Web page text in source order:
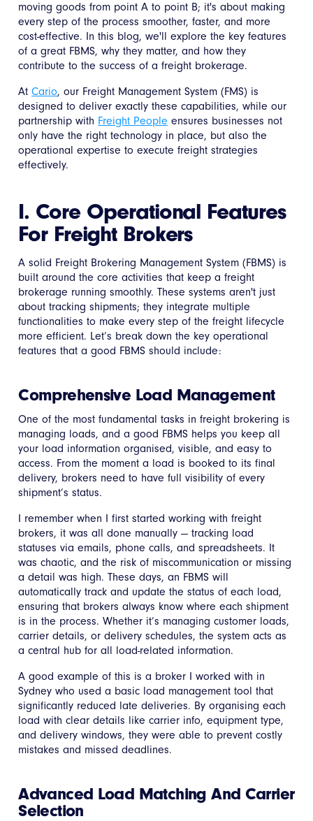
moving goods from point A to point B; it's about making
every step of the process smoother, faster, and more
cost-effective. In this blog, we'll explore the key features
of a great FBMS, why they matter, and how they
contribute to the success of a freight brokerage.
AtCario, our Freight Management System (FMS) is
designed to deliver exactly these capabilities, while our
partnership with Freight People ensures businesses not
only have the right technology in place, but also the
operational expertise to execute freight strategies
effectively.
I. Core Operational Features
For Freight Brokers
A solid Freight Brokering Management System (FBMS) is
built around the core activities that keep a freight
brokerage running smoothly. These systems aren't just
about tracking shipments; they integrate multiple
functionalities to make every step of the freight lifecycle
more efficient. Let’s break down the key operational
features that a good FBMS should include:
Comprehensive Load Management
One of the most fundamental tasks in freight brokering is
managing loads, and a good FBMS helps you keep all
your load information organised, visible, and easy to
access. From the moment a load is booked to its final
delivery, brokers need to have full visibility of every
shipment’s status.
I remember when I first started working with freight
brokers, it was all done manually — tracking load
statuses via emails, phone calls, and spreadsheets. It
was chaotic, and the risk of miscommunication or missing
a detail was high. These days, an FBMS will
automatically track and update the status of each load,
ensuring that brokers always know where each shipment
is in the process. Whether it’s managing customer loads,
carrier details, or delivery schedules, the system acts as
a central hub for all load-related information.
A good example of this is a broker I worked with in
Sydney who used a basic load management tool that
significantly reduced late deliveries. By organising each
load with clear details like carrier info, equipment type,
and delivery windows, they were able to prevent costly
mistakes and missed deadlines.
Advanced Load Matching And Carrier
Selection